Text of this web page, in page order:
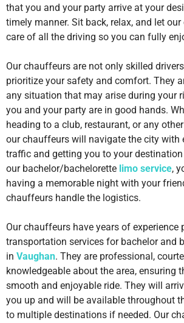
that you and your party arrive at your
timely manner. Sit back, relax, and let
care of all the driving so you can fully
Our chauffeurs are not only skilled
prioritize your safety and comfort. They
any situation that may arise during your
you and your party are in good hands.
heading to a club, restaurant, or any
our chauffeurs will navigate the city with
traffic and getting you to your
our bachelor/bachelorette limo service,
having a memorable night with your
chauffeurs handle the logistics.
Our chauffeurs have years of experience
transportation services for bachelor and
in Vaughan. They are professional,
knowledgeable about the area, ensuring
smooth and enjoyable ride. They will
you up and will be available throughout
to multiple destinations if needed. Our